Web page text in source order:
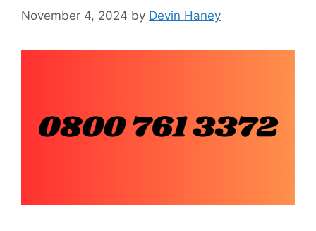
November 4, 2024 by Devin Haney